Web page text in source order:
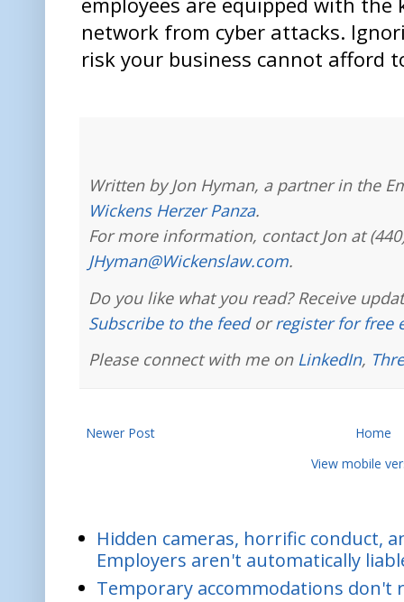
network from cyber attacks.
risk your business cannot afford
Written by Jon Hyman, a partner in the
Wickens Herzer Panza.
For more information, contact Jon at
JHyman@Wickenslaw.com.
Do you like what you read? Receive
Subscribe to the feedorregister for free
Please connect with me on LinkedIn,
Newer Post
Home
View mobile
Hidden cameras, horrific conduct,
Employers aren't automatically
Temporary accommodations